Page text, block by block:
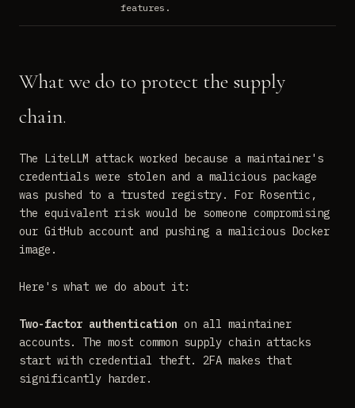
features.
What we do to protect the supply
chain.
The LiteLLM attack worked because a maintainer's
credentials were stolen and a malicious package
was pushed to a trusted registry. For Rosentic,
the equivalent risk would be someone compromising
our GitHub account and pushing a malicious Docker
image.
Here's what we do about it:
Two-factor authentication on all maintainer
accounts. The most common supply chain attacks
start with credential theft. 2FA makes that
significantly harder.